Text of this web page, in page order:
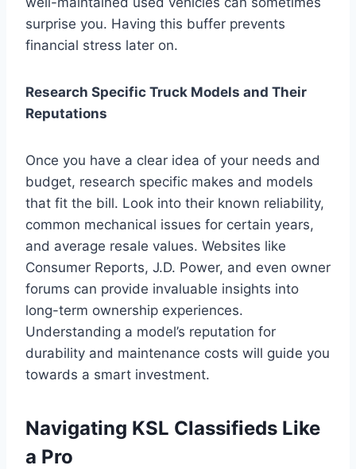
surprise you. Having this buffer prevents
financial stress later on.
Research Specific Truck Models and Their
Reputations
Once you have a clear idea of your needs and
budget, research specific makes and models
that fit the bill. Look into their known reliability,
common mechanical issues for certain years,
and average resale values. Websites like
Consumer Reports, J.D. Power, and even owner
forums can provide invaluable insights into
long-term ownership experiences.
Understanding a model’s reputation for
durability and maintenance costs will guide you
towards a smart investment.
Navigating KSL Classifieds Like
a Pro